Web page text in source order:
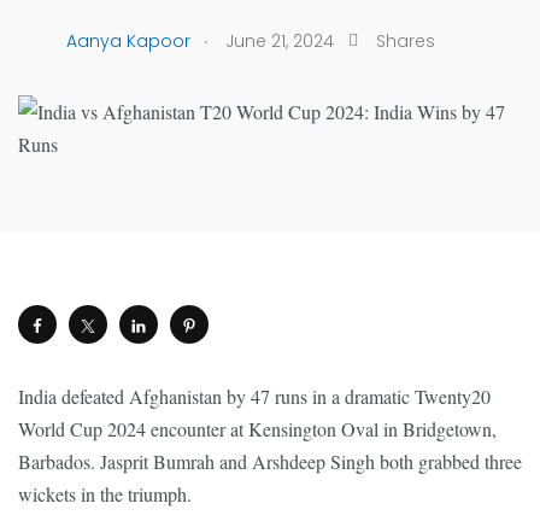
Aanya Kapoor . June 21, 2024 Shares
India defeated Afghanistan by 47 runs in a dramatic Twenty20
World Cup 2024 encounter at Kensington Oval in Bridgetown,
Barbados. Jasprit Bumrah and Arshdeep Singh both grabbed three
wickets in the triumph.